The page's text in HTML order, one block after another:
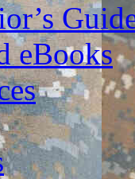
eBooks